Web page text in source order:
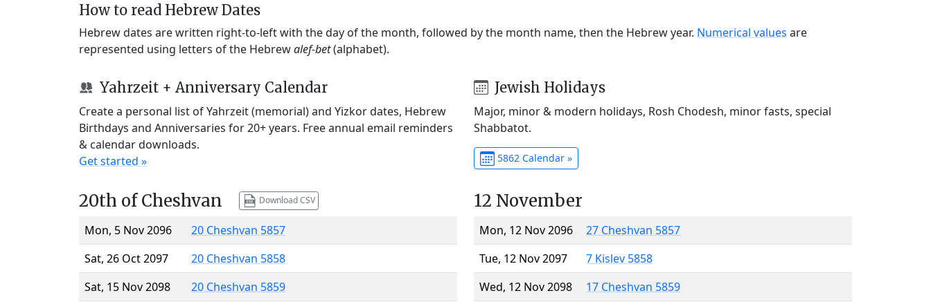
How to read Hebrew Dates
Hebrew dates are written right-to-left with the day of the month, followed by the month name, then the Hebrew year. Numerical values are
represented using letters of the Hebrewalef-bet(alphabet).
Yahrzeit + Anniversary Calendar
Create a personal list of Yahrzeit (memorial) and Yizkor dates, Hebrew
Birthdays and Anniversaries for 20+ years. Free annual email reminders
& calendar downloads.
Get started »
Jewish Holidays
Major, minor & modern holidays, Rosh Chodesh, minor fasts, special
Shabbatot.
5862 Calendar »
20th of Cheshvan Download CSV
Mon, 5 Nov 2096
20 Cheshvan 5857
Sat, 26 Oct 2097
20 Cheshvan 5858
Sat, 15 Nov 2098
20 Cheshvan 5859
12 November
Mon, 12 Nov 2096
27 Cheshvan 5857
Tue, 12 Nov 2097
7 Kislev 5858
Wed, 12 Nov 2098
17 Cheshvan 5859